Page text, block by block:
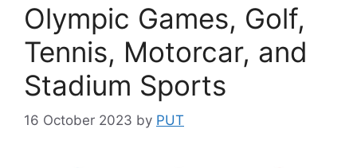
Olympic Games, Golf,
Tennis, Motorcar, and
Stadium Sports
16 October 2023 by PUT